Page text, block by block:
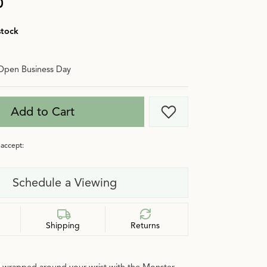
Business Day
Add to Cart Add to Wish List
Schedule a Viewing
Shipping Returns